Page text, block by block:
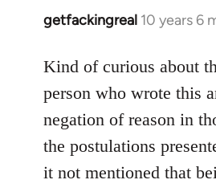
getfackingreal 10 years 6
In
to
by
libcom.org
Kind of curious about
person who wrote this
negation of reason in
the postulations
it not mentioned that